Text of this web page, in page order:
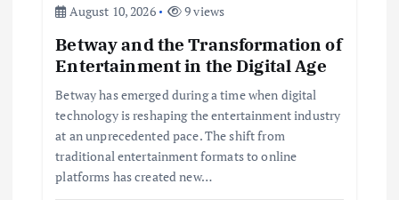
August 10, 2026
9 views
Betway and the Transformation of
Entertainment in the Digital Age
Betway has emerged during a time when digital
technology is reshaping the entertainment industry
at an unprecedented pace. The shift from
traditional entertainment formats to online
platforms has created new…